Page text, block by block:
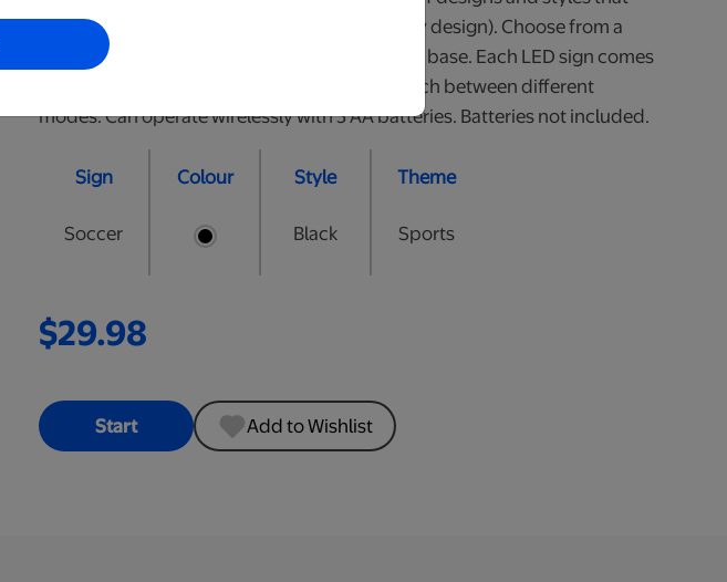
are approximately 10" tall (heights may vary by design). Choose from a
Black, Cracked Black, White or 2 styles of Wood base. Each LED sign comes
with remote to select the colour of LED or switch between different
modes. Can operate wirelessly with 3 AA batteries. Batteries not included.
Sign Colour Style Theme
Soccer Black Sports
$29.98
Start Add to Wishlist